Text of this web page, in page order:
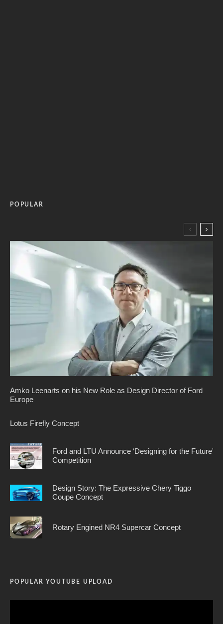
POPULAR
Amko Leenarts on his New Role as Design Director of Ford
Europe
Lotus Firefly Concept
Ford and LTU Announce ‘Designing for the Future’
Competition
Design Story: The Expressive Chery Tiggo
Coupe Concept
Rotary Engined NR4 Supercar Concept
POPULAR YOUTUBE UPLOAD